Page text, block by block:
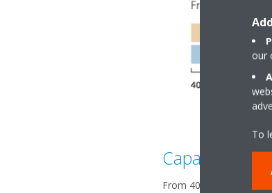
Capacity
From 400 up to 800 kW
our
To